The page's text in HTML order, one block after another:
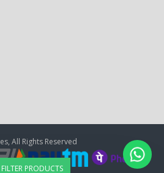
All Rights Reserved
FILTER PRODUCTS